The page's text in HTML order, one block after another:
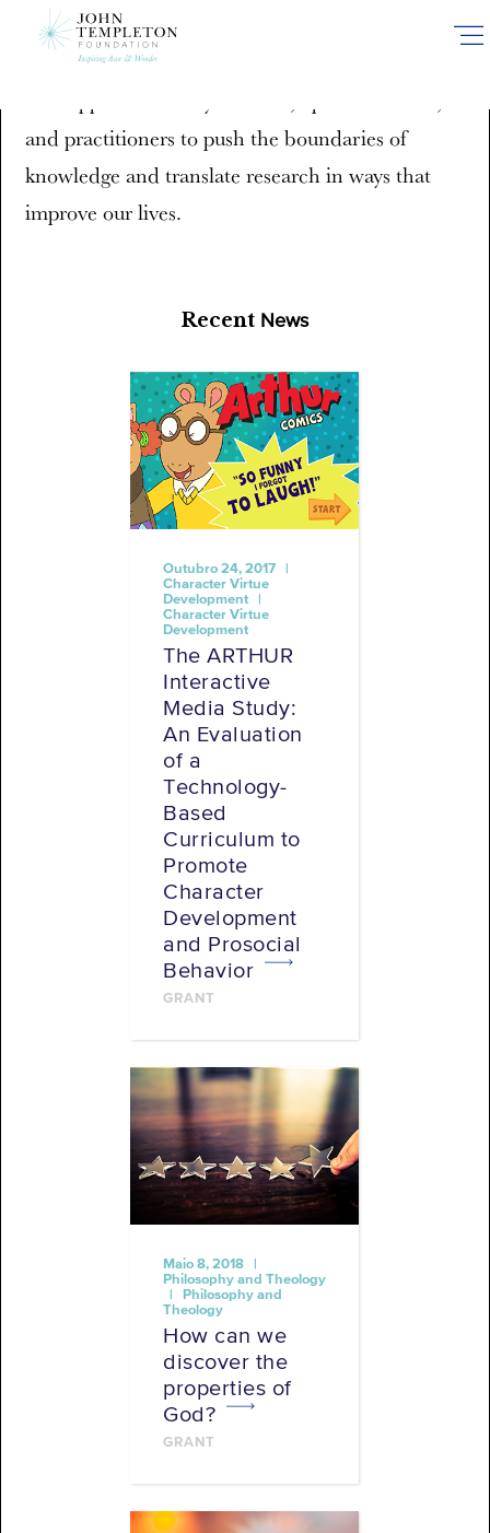
News and Media
and practitioners to push the boundaries of
knowledge and translate research in ways that
improve our lives.
Recent News
Outubro 24, 2017 |
Character Virtue
Development |
Character Virtue
Development
The ARTHUR
Interactive
Media Study:
An Evaluation
of a
Technology-
Based
Curriculum to
Promote
Character
Development
and Prosocial
Behavior
GRANT
Maio 8, 2018 |
Philosophy and Theology
| Philosophy and
Theology
How can we
discover the
properties of
God?
GRANT